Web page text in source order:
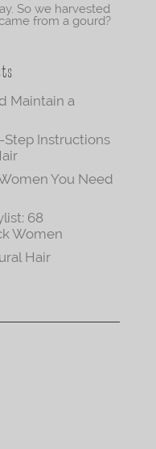
So we harvested
from a gourd?
Maintain a
Instructions
You Need
68
Women
Hair